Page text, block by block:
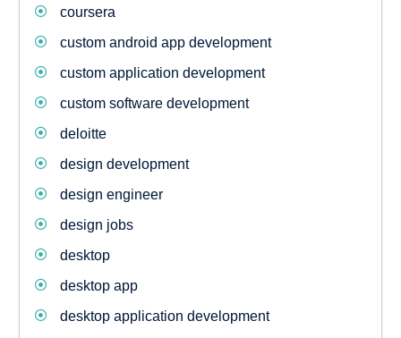
coursera
custom android app development
custom application development
custom software development
deloitte
design development
design engineer
design jobs
desktop
desktop app
desktop application development